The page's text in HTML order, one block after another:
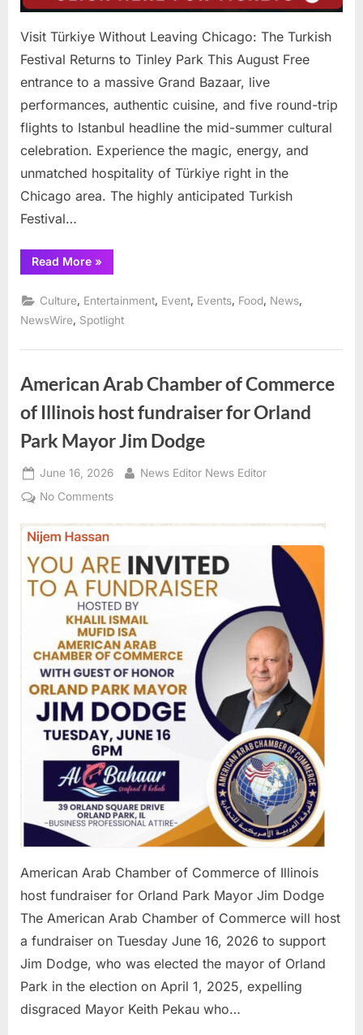
Visit Türkiye Without Leaving Chicago: The Turkish
Festival Returns to Tinley Park This August Free
entrance to a massive Grand Bazaar, live
performances, authentic cuisine, and five round-trip
flights to Istanbul headline the mid-summer cultural
celebration. Experience the magic, energy, and
unmatched hospitality of Türkiye right in the
Chicago area. The highly anticipated Turkish
Festival…
Read More“Visit
Türkiye
Leaving
Chicago:
The
Turkish
Returns
Tinley
Park
August”
»
Culture Entertainment Event Events Food News
NewsWire
Spotlight
American Arab Chamber of Commerce
of Illinois host fundraiser for Orland
Park Mayor Jim Dodge
Posted
on
June 16, 2026 By
News Editor News Editor
No Commentson
of
Commerce
of
Illinois
host
fundraiser
for
Orland
Park
Mayor
Jim
Dodge
American Arab Chamber of Commerce of Illinois
host fundraiser for Orland Park Mayor Jim Dodge
The American Arab Chamber of Commerce will host
a fundraiser on Tuesday June 16, 2026 to support
Jim Dodge, who was elected the mayor of Orland
Park in the election on April 1, 2025, expelling
disgraced Mayor Keith Pekau who…